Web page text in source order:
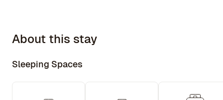
About this stay
Sleeping Spaces